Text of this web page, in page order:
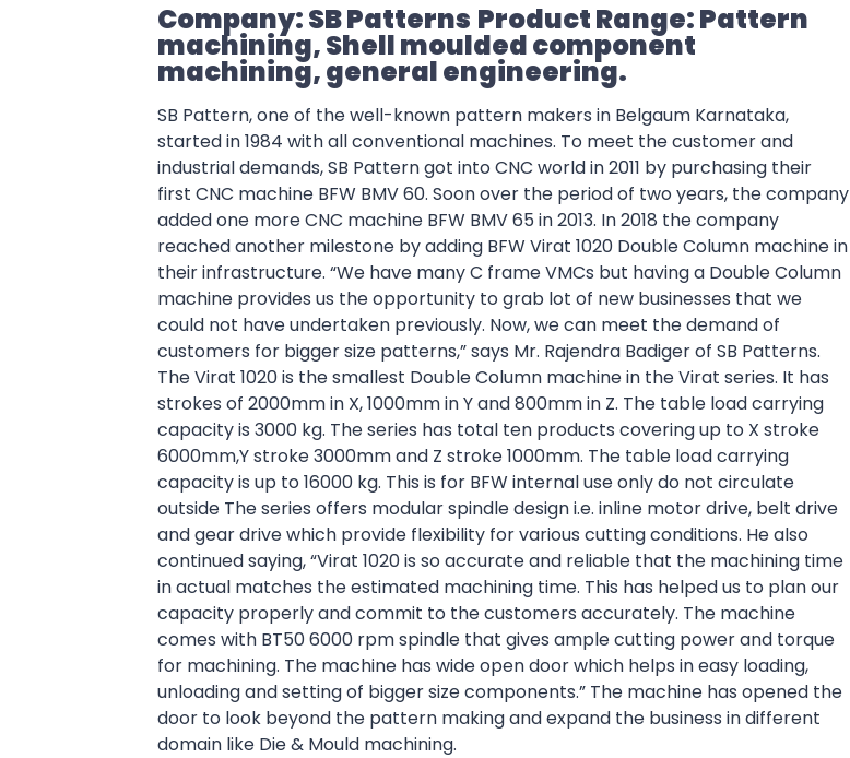
Company: SB Patterns Product Range: Pattern
machining, Shell moulded component
machining, general engineering.
SB Pattern, one of the well-known pattern makers in Belgaum Karnataka,
started in 1984 with all conventional machines. To meet the customer and
industrial demands, SB Pattern got into CNC world in 2011 by purchasing their
first CNC machine BFW BMV 60.Soon over the period of two years, the company
added one more CNC machine BFW BMV 65 in 2013. In 2018 the company
reached another milestone by adding BFW Virat 1020 Double Column machine in
their infrastructure.“We have many C frame VMCs but having a Double Column
machine provides us the opportunity to grab lot of new businesses that we
could not have undertaken previously. Now, we can meet the demand of
customers for bigger size patterns,” says Mr. Rajendra Badiger of SB Patterns.
The Virat 1020 is the smallest Double Column machine in the Virat series. It has
strokes of 2000mm in X, 1000mm in Y and 800mm in Z. The table load carrying
capacity is 3000 kg. The series has total ten products covering up to X stroke
6000mm,Y stroke 3000mm and Z stroke 1000mm. The table load carrying
capacity is up to 16000 kg. This is for BFW internal use only do not circulate
outside The series offers modular spindle design i.e. inline motor drive, belt drive
and gear drive which provide flexibility for various cutting conditions. He also
continued saying, “Virat 1020 is so accurate and reliable that the machining time
in actual matches the estimated machining time. This has helped us to plan our
capacity properly and commit to the customers accurately. The machine
comes with BT50 6000 rpm spindle that gives ample cutting power and torque
for machining. The machine has wide open door which helps in easy loading,
unloading and setting of bigger size components.” The machine has opened the
door to look beyond the pattern making and expand the business in different
domain like Die & Mould machining.